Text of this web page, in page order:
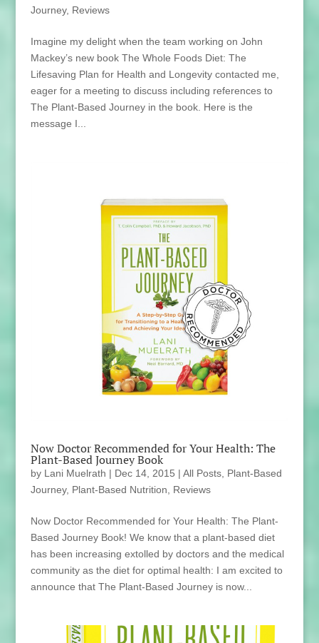
Journey, Reviews
Imagine my delight when the team working on John
Mackey’s new book The Whole Foods Diet: The
Lifesaving Plan for Health and Longevity contacted me,
eager for a meeting to discuss including references to
The Plant-Based Journey in the book. Here is the
message I...
Now Doctor Recommended for Your Health: The
Plant-Based Journey Book
by Lani Muelrath | Dec 14, 2015 | All Posts, Plant-Based
Journey, Plant-Based Nutrition Reviews
Now Doctor Recommended for Your Health: The Plant-
Based Journey Book! We know that a plant-based diet
has been increasing extolled by doctors and the medical
community as the diet for optimal health: I am excited to
announce that The Plant-Based Journey is now...